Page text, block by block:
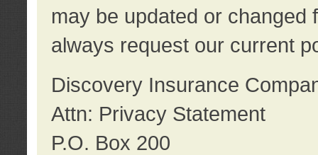
may be updated or changed
always request our current
Discovery Insurance
Attn: Privacy Statement
P.O. Box 200